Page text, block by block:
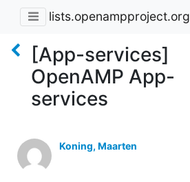
lists.openampproject.org
[App-services]
OpenAMP App-
services
Koning, Maarten